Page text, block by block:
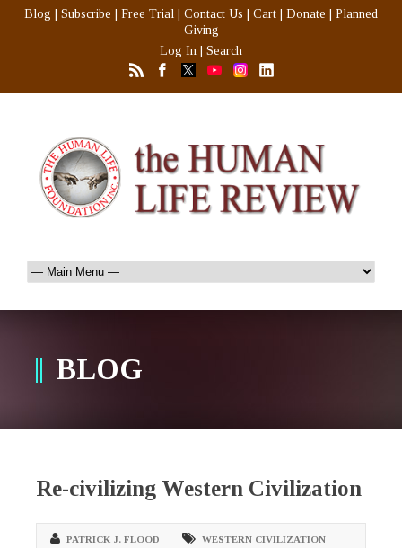
Blog Subscribe Free Trial Contact Us Cart Donate
Planned
Giving
Log In
Search
BLOG
Re-civilizing Western Civilization
PATRICK J. FLOOD WESTERN CIVILIZATION